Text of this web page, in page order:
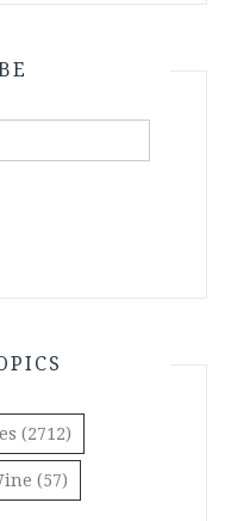
(2712)
(57)